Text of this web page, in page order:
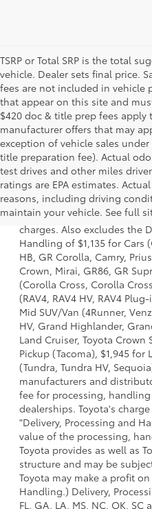
TSRP or Total SRP is the total
vehicle. Dealer sets final price.
fees are not included in vehicle
that appear on this site and
$420 doc & title prep fees
manufacturer offers that may
exception of vehicle sales
title preparation fee). Actual
test drives and other miles
ratings are EPA estimates.
reasons, including driving
maintain your vehicle. See full
1 Starting MSRP is the
model and excludes
options, taxes, title and
charges. Also excludes the
Handling of $1,135 for Cars
HB, GR Corolla, Camry,
Crown, Mirai, GR86, GR
(Corolla Cross, Corolla
(RAV4, RAV4 HV, RAV4
Mid SUV/Van (4Runner,
HV, Grand Highlander,
Land Cruiser, Toyota Crown
Pickup (Tacoma), $1,945 for
(Tundra, Tundra HV,
manufacturers and
fee for processing,
dealerships. Toyota's
"Delivery, Processing and
value of the processing,
Toyota provides as well as
structure and may be
Toyota may make a profit
Handling.) Delivery,
FL, GA, LA, MS, NC, OK,